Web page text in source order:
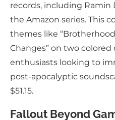
records, including Ramin
the Amazon series. This
themes like
Changes” on two colored
enthusiasts looking to
post-apocalyptic
$51.15.
Fallout Beyond